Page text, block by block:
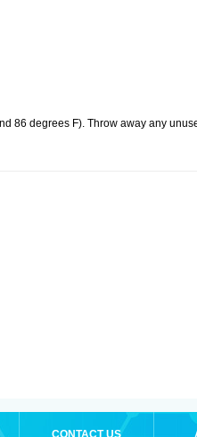
86 degrees F). Throw away any
CONTACT US